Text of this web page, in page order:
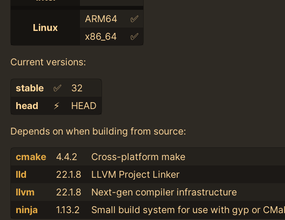
Linux
ARM64
✅
x86_64
✅
Current versions:
stable ✅
32
head
⚡️ HEAD
Depends on when building from source:
cmake 4.4.2
Cross-platform make
lld
22.1.8
LLVM Project Linker
llvm
22.1.8
Next-gen compiler infrastructure
ninja
1.13.2 Small build system for use with gyp or